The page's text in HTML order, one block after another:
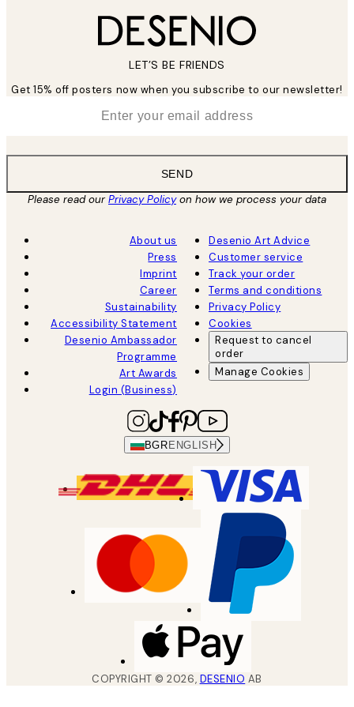
LET’S BE FRIENDS
Get 15% off posters now when you subscribe to our newsletter!
SEND
Please read ourPrivacy Policyon how we process your data
About us
Press
Imprint
Career
Sustainability
Accessibility Statement
Desenio Ambassador
Programme
Art Awards
Login (Business)
Desenio Art Advice
Customer service
Track your order
Terms and conditions
Privacy Policy
Cookies
Request to cancel
order
Manage Cookies
BGR ENGLISH
COPYRIGHT ©2026, DESENIO AB